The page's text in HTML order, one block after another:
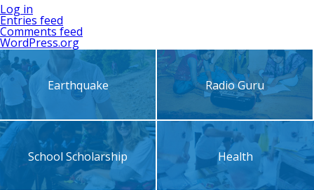
Log in
Entries feed
Comments feed
WordPress.org
Earthquake Radio Guru
School Scholarship Health